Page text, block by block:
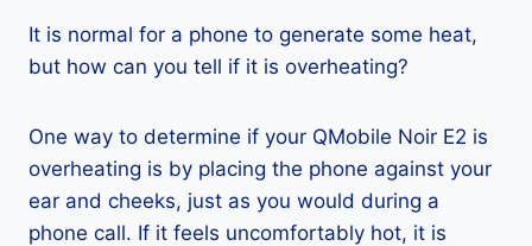
It is normal for a phone to generate some heat,
but how can you tell if it is overheating?
One way to determine if your QMobile Noir E2 is
overheating is by placing the phone against your
ear and cheeks, just as you would during a
phone call. If it feels uncomfortably hot, it is